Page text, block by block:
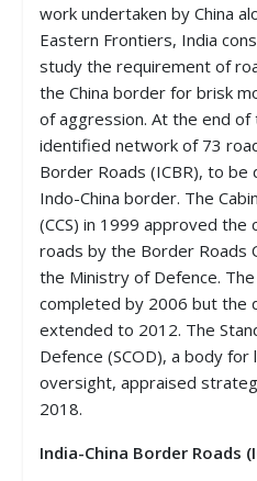
work undertaken by China
Eastern Frontiers, India
study the requirement of
the China border for brisk
of aggression. At the end of
identified network of 73
Border Roads (ICBR), to be
Indo-China border. The
(CCS) in 1999 approved
roads by the Border Roads
the Ministry of Defence.
completed by 2006 but the
extended to 2012. The
Defence (SCOD), a body
oversight, appraised
2018.
India-China Border Roads